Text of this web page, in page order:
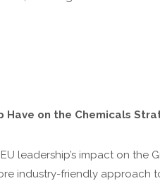
Have on the Chemicals
leadership’s impact on the
industry-friendly approach